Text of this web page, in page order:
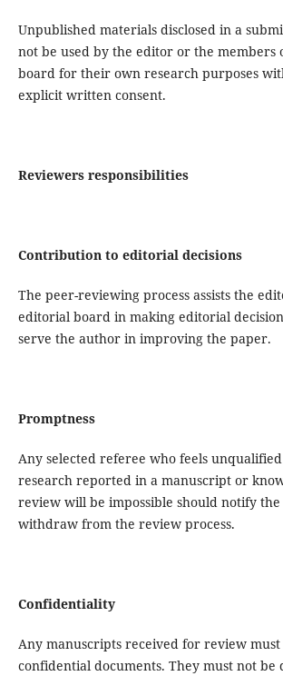
Unpublished materials disclosed in a
not be used by the editor or the members
board for their own research purposes
explicit written consent.
Reviewers responsibilities
Contribution to editorial decisions
The peer-reviewing process assists the
editorial board in making editorial
serve the author in improving the paper.
Promptness
Any selected referee who feels
research reported in a manuscript or
review will be impossible should notify
withdraw from the review process.
Confidentiality
Any manuscripts received for review
confidential documents. They must not be